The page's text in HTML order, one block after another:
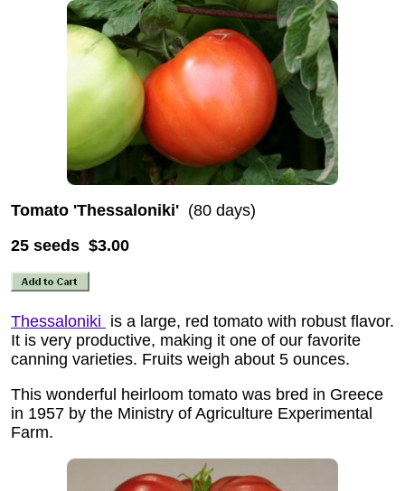
Tomato 'Thessaloniki' (80 days)
25 seeds $3.00
Thessaloniki is a large, red tomato with robust flavor.
It is very productive, making it one of our favorite
canning varieties. Fruits weigh about 5 ounces.
This wonderful heirloom tomato was bred in Greece
in 1957 by the Ministry of Agriculture Experimental
Farm.